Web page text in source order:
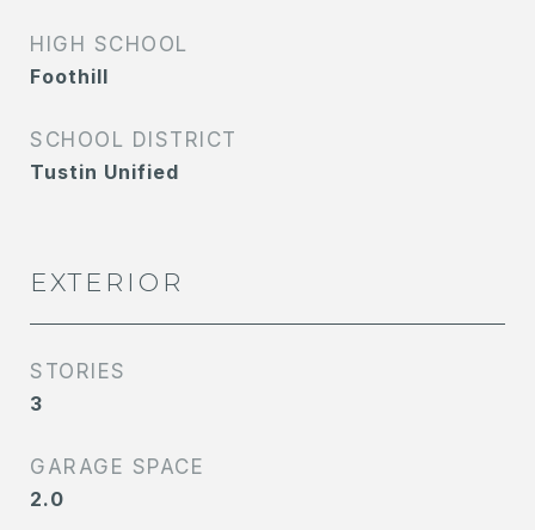
HIGH SCHOOL
Foothill
SCHOOL DISTRICT
Tustin Unified
EXTERIOR
STORIES
3
GARAGE SPACE
2.0